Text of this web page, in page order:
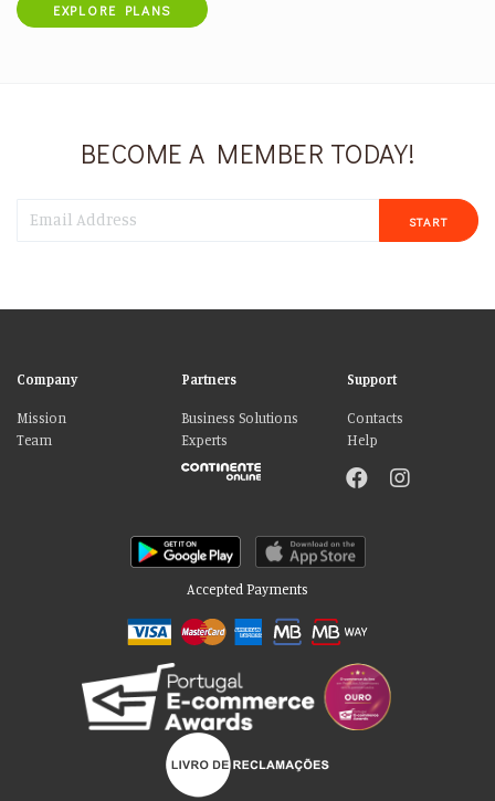
EXPLORE PLANS
BECOME A MEMBER TODAY!
START
Company
Mission
Team
Partners
Business Solutions
Experts
Support
Contacts
Help
Accepted Payments